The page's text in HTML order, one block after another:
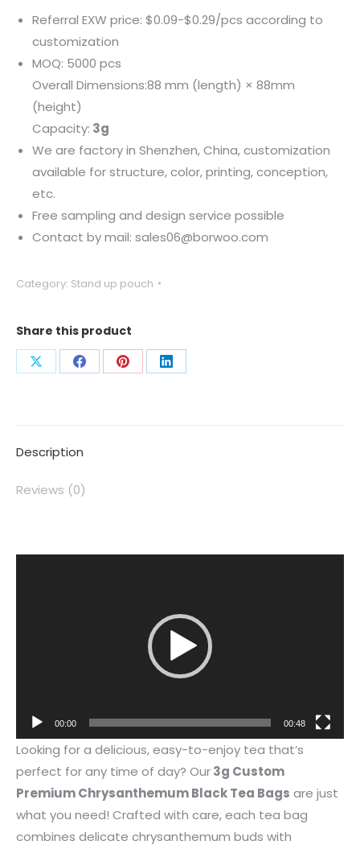
Referral EXW price: $0.09-$0.29/pcs according to
customization
MOQ: 5000 pcs
Overall Dimensions:88 mm (length) × 88mm
(height)
Capacity: 3g
We are factory in Shenzhen, China, customization
available for structure, color, printing, conception,
etc.
Free sampling and design service possible
Contact by mail: sales06@borwoo.com
Category: Stand up pouch
Share this product
Description
Reviews (0)
00:00 00:48
Looking for a delicious, easy-to-enjoy tea that’s
perfect for any time of day? Our3g Custom
Premium Chrysanthemum Black Tea Bags are just
what you need! Crafted with care, each tea bag
combines delicate chrysanthemum buds with